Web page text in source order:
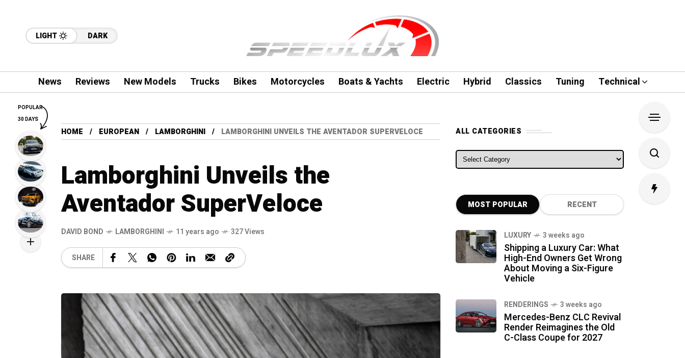
LIGHT DARK
News Reviews New Models Trucks Bikes Motorcycles Boats & Yachts Electric Hybrid Classics Tuning Technical
HOME EUROPEAN LAMBORGHINI LAMBORGHINI UNVEILS THE AVENTADOR SUPERVELOCE
Lamborghini Unveils the
Aventador SuperVeloce
DAVID BOND LAMBORGHINI 11 years ago 327 Views
SHARE
ALL CATEGORIES
ALL CATEGORIES
MOST POPULAR RECENT
LUXURY 3 weeks ago
Shipping a Luxury Car: What
High-End Owners Get Wrong
About Moving a Six-Figure
Vehicle
RENDERINGS 3 weeks ago
Mercedes-Benz CLC Revival
Render Reimagines the Old
C-Class Coupe for 2027
POPULAR
30 DAYS